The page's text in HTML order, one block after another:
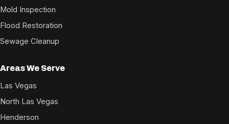
Mold Inspection
Flood Restoration
Sewage Cleanup
Areas We Serve
Las Vegas
North Las Vegas
Henderson